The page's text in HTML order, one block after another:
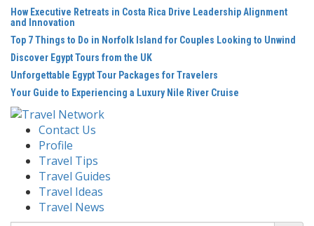
Skip
content
How Executive Retreats in Costa Rica Drive Leadership Alignment
and Innovation
Top 7 Things to Do in Norfolk Island for Couples Looking to Unwind
Discover Egypt Tours from the UK
Unforgettable Egypt Tour Packages for Travelers
Your Guide to Experiencing a Luxury Nile River Cruise
Contact Us
Profile
Travel Tips
Travel Guides
Travel Ideas
Travel News